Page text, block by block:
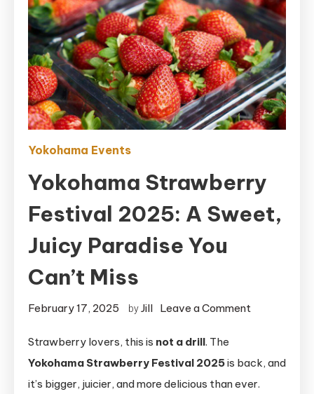
Yokohama Events
Yokohama Strawberry
Festival 2025: A Sweet,
Juicy Paradise You
Can’t Miss
February 17, 2025 byJill Leave a Comment
Festival
2025:
Strawberry lovers, this is not a drill. The
Yokohama Strawberry Festival 2025is back, and
it’s bigger, juicier, and more delicious than ever.